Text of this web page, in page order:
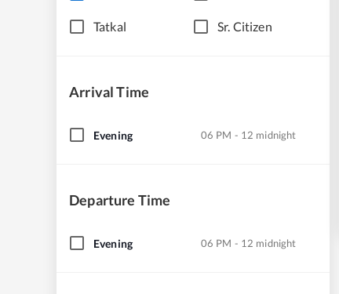
Tatkal Sr. Citizen
Arrival Time
Evening 06 PM - 12 midnight
Departure Time
Evening 06 PM - 12 midnight